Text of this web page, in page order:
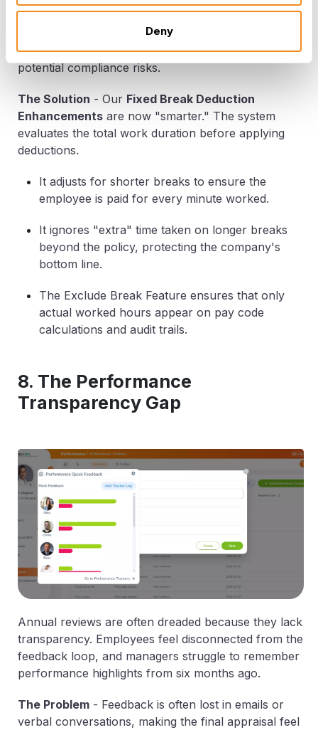
Deny
The Problem-Traditional systems often deduct a
flat 30 minutes regardless of how long the employee
actually stayed away, leading to unfair pay and
potential compliance risks.
The Solution - Our Fixed Break Deduction
Enhancements are now "smarter." The system
evaluates the total work duration before applying
deductions.
It adjusts for shorter breaks to ensure the
employee is paid for every minute worked.
It ignores "extra" time taken on longer breaks
beyond the policy, protecting the company's
bottom line.
The Exclude Break Feature ensures that only
actual worked hours appear on pay code
calculations and audit trails.
8. The Performance
Transparency Gap
Annual reviews are often dreaded because they lack
transparency. Employees feel disconnected from the
feedback loop, and managers struggle to remember
performance highlights from six months ago.
The Problem - Feedback is often lost in emails or
verbal conversations, making the final appraisal feel